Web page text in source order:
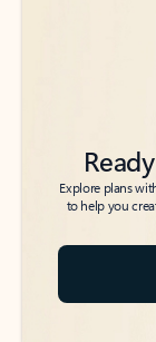
Explore plans
to help you